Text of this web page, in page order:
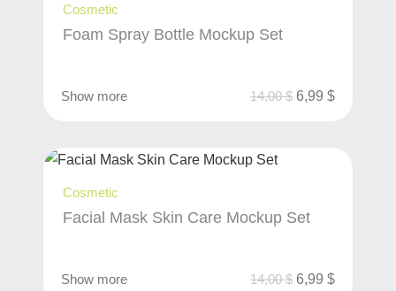
Cosmetic
Foam Spray Bottle Mockup Set
Show more 14,00$ 6,99 $
Cosmetic
Facial Mask Skin Care Mockup Set
Show more 14,00$ 6,99 $